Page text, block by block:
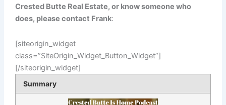
Crested Butte Real Estate, or know someone who
does, please contact Frank:
[siteorigin_widget
class=”SiteOrigin_Widget_Button_Widget”]
[/siteorigin_widget]
Summary